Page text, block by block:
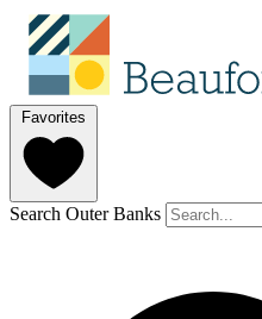
Favorites
Search Outer Banks